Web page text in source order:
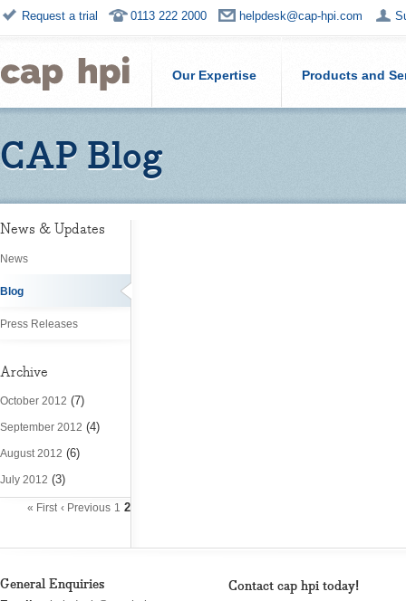
Request a trial 0113 222 2000 helpdesk@cap-hpi.com
Our Expertise Products and
CAP Blog
News & Updates
News
Blog
Press Releases
Archive
October 2012 (7)
September 2012 (4)
August 2012 (6)
July 2012 (3)
« First ‹ Previous 1 2
General Enquiries Contact cap hpi today!